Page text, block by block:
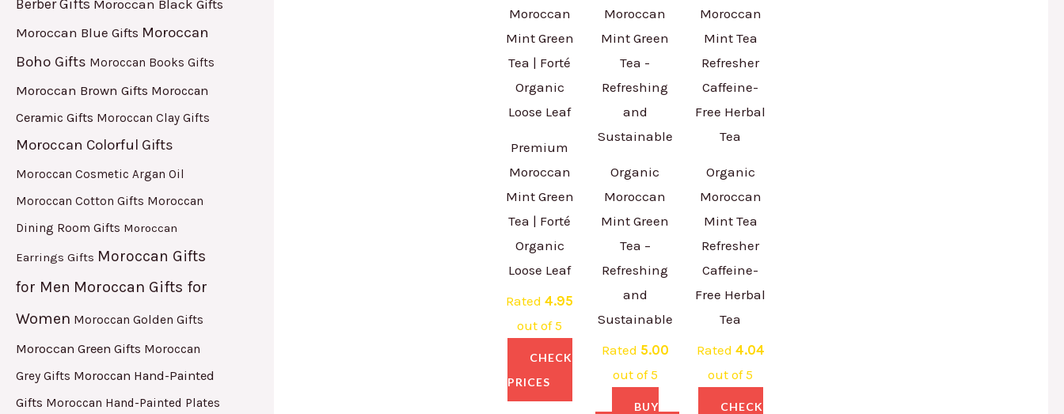
Berber Gifts Moroccan Black Gifts
Moroccan Blue Gifts Moroccan
Boho Gifts Moroccan Books Gifts
Moroccan Brown Gifts Moroccan
Ceramic Gifts Moroccan Clay Gifts
Moroccan Colorful Gifts
Moroccan Cosmetic Argan Oil
Moroccan Cotton Gifts Moroccan
Dining Room Gifts Moroccan
Earrings Gifts Moroccan Gifts
for Men Moroccan Gifts for
Women Moroccan Golden Gifts
Moroccan Green Gifts Moroccan
Grey Gifts Moroccan Hand-Painted
Gifts Moroccan Hand-Painted Plates
Premium
Moroccan
Mint Green
Tea | Forté
Organic
Loose Leaf
Rated4.95
out of 5
CHECK
PRICES
Organic
Moroccan
Mint Green
Tea –
Refreshing
and
Sustainable
Rated 5.00
out of 5
BUY
Organic
Moroccan
Mint Tea
Refresher
Caffeine-
Free Herbal
Tea
Rated 4.04
out of 5
CHECK